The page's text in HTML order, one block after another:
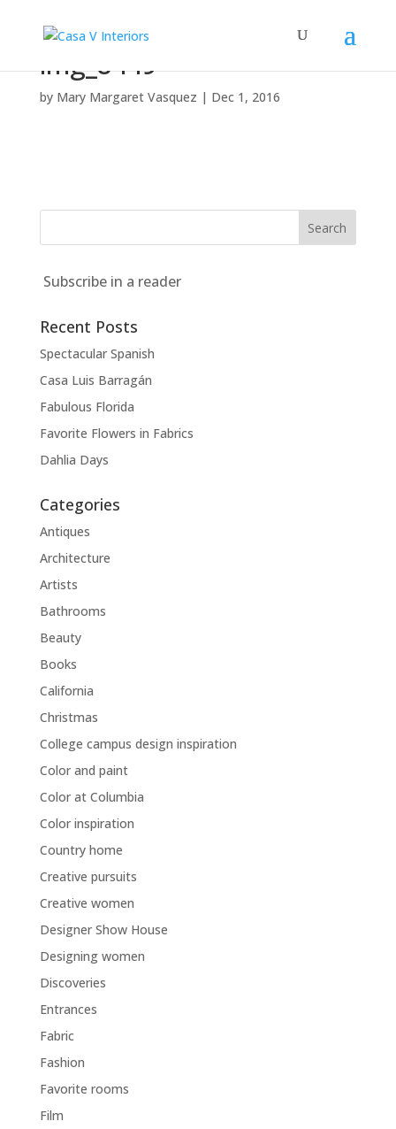
img_8449
by Mary Margaret Vasquez | Dec 1, 2016
Subscribe in a reader
Recent Posts
Spectacular Spanish
Casa Luis Barragán
Fabulous Florida
Favorite Flowers in Fabrics
Dahlia Days
Categories
Antiques
Architecture
Artists
Bathrooms
Beauty
Books
California
Christmas
College campus design inspiration
Color and paint
Color at Columbia
Color inspiration
Country home
Creative pursuits
Creative women
Designer Show House
Designing women
Discoveries
Entrances
Fabric
Fashion
Favorite rooms
Film